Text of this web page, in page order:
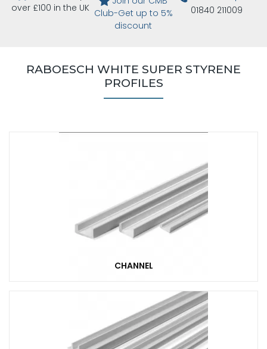
over £100 in the UK Club-Get up to 5%
discount
01840 211009
RABOESCH WHITE SUPER STYRENE
PROFILES
CHANNEL